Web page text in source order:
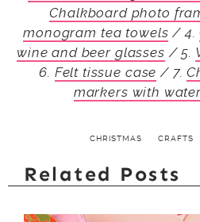
Chalkboard photo
monogram tea towels / 4.
wine and beer glasses / 5.
6. Felt tissue case / 7.
markers with
CHRISTMAS CRAFTS
Related Posts